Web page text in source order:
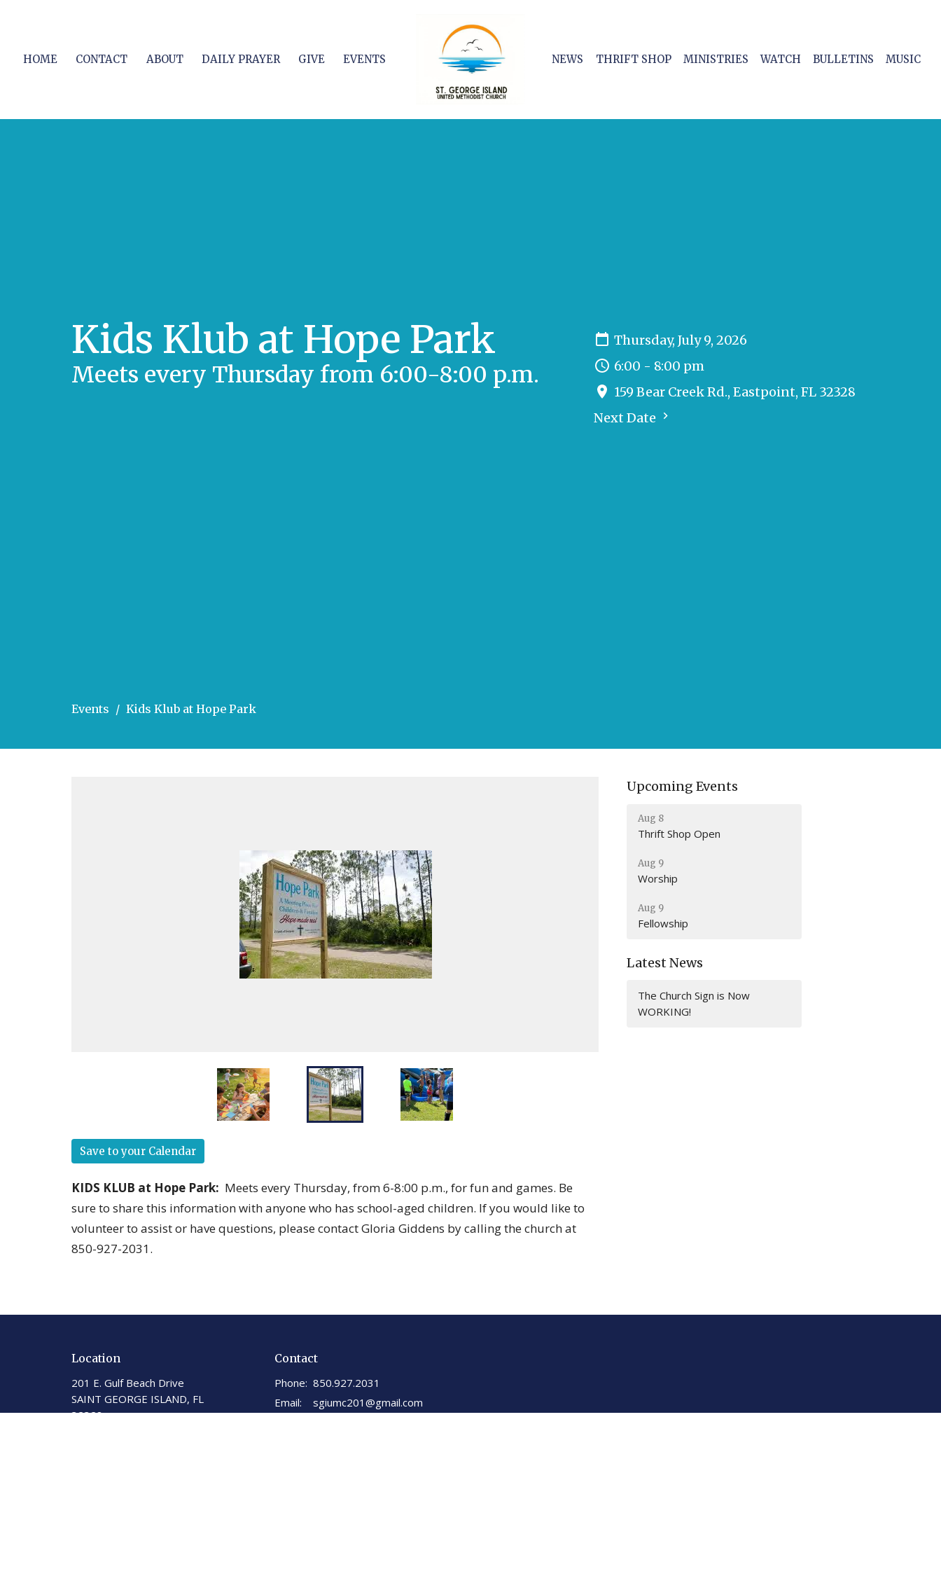
HOME CONTACT ABOUT DAILY PRAYER GIVE EVENTS NEWS THRIFT SHOP MINISTRIES WATCH BULLETINS MUSIC
Kids Klub at Hope Park
Meets every Thursday from 6:00-8:00 p.m.
Thursday, July 9, 2026
6:00 - 8:00 pm
159 Bear Creek Rd., Eastpoint, FL 32328
Next Date
Events Kids Klub at Hope Park
Save to your Calendar
KIDS KLUB at Hope Park: Meets every Thursday, from 6-8:00 p.m., for fun and games. Be
sure to share this information with anyone who has school-aged children. If you would like to
volunteer to assist or have questions, please contact Gloria Giddens by calling the church at
850-927-2031.
Upcoming Events
Aug 8
Thrift Shop Open
Aug 9
Worship
Aug 9
Fellowship
Latest News
The Church Sign is Now
WORKING!
Location
201 E. Gulf Beach Drive
SAINT GEORGE ISLAND, FL
32328
Contact
Phone: 850.927.2031
Email: sgiumc201@gmail.com